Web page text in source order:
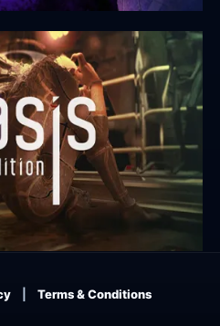
Terms & Conditions